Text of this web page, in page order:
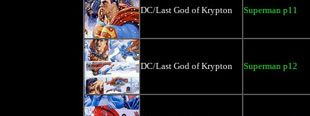
DC/Last God of Krypton Superman p11
DC/Last God of Krypton Superman p12